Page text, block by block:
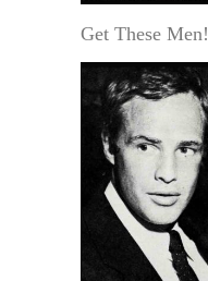
Get These Men!